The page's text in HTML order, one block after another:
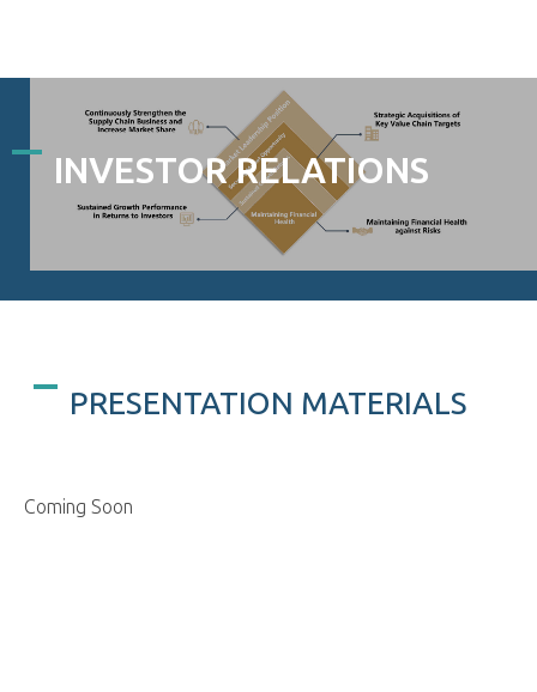
INVESTOR RELATIONS
PRESENTATION MATERIALS
Coming Soon